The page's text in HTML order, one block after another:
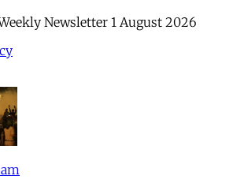
Newsletter 1 August 2026